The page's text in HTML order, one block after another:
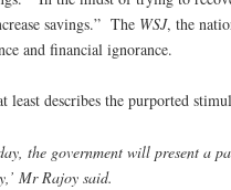
savings.” The WSJ, the
and financial ignorance.
least describes the purported
the government will present a
Mr Rajoy said.